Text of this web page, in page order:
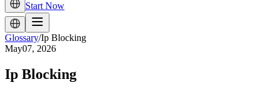
Start Now
Glossary/Ip Blocking
May07, 2026
Ip Blocking